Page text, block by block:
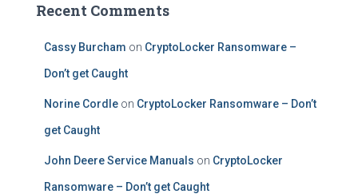
Recent Comments
Cassy Burcham on CryptoLocker Ransomware –
Don’t get Caught
Norine Cordle on CryptoLocker Ransomware – Don’t
get Caught
John Deere Service Manuals on CryptoLocker
Ransomware – Don’t get Caught